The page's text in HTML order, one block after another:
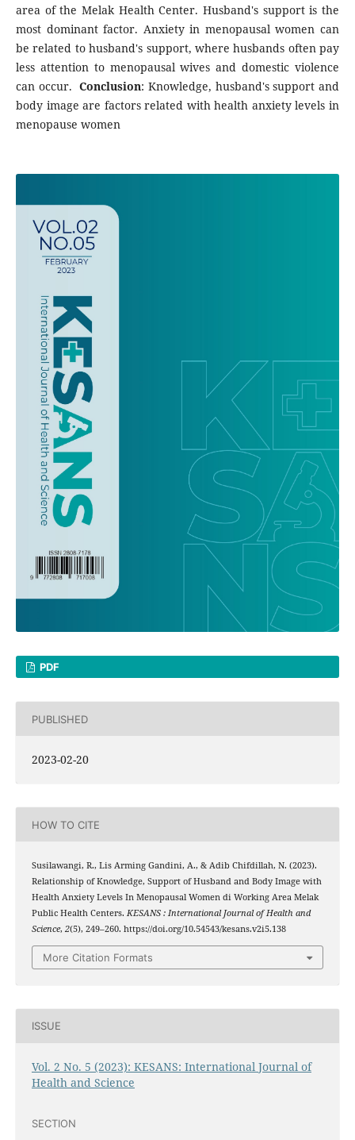
area of the Melak Health Center. Husband's support is the
most dominant factor. Anxiety in menopausal women can
be related to husband's support, where husbands often pay
less attention to menopausal wives and domestic violence
can occur. Conclusion: Knowledge, husband's support and
body image are factors related with health anxiety levels in
menopause women
PDF
PUBLISHED
2023-02-20
HOW TO CITE
Susilawangi, R., Lis Arming Gandini, A., & Adib Chifdillah, N. (2023).
Relationship of Knowledge, Support of Husband and Body Image with
Health Anxiety Levels In Menopausal Women di Working Area Melak
Public Health Centers. KESANS : International Journal of Health and
Science, 2(5), 249–260. https://doi.org/10.54543/kesans.v2i5.138
More Citation Formats
ISSUE
Vol. 2 No. 5 (2023): KESANS: International Journal of
Health and Science
SECTION